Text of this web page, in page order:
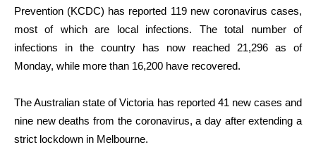
Prevention (KCDC) has reported 119 new coronavirus cases,
most of which are local infections. The total number of
infections in the country has now reached 21,296 as of
Monday, while more than 16,200 have recovered.
The Australian state of Victoria has reported 41 new cases and
nine new deaths from the coronavirus, a day after extending a
strict lockdown in Melbourne.